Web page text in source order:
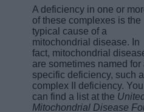
A deficiency in one or
of these complexes is the
typical cause of a
mitochondrial disease. In
fact, mitochondrial
are sometimes named for
specific deficiency, such
complex II deficiency. You
can find a list at the
Mitochondrial Disease